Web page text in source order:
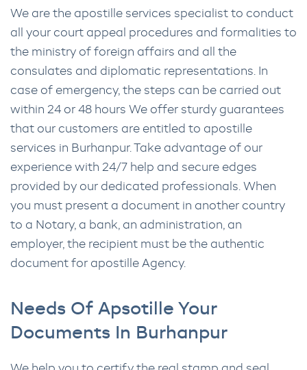
We are the apostille services specialist to conduct
all your court appeal procedures and formalities to
the ministry of foreign affairs and all the
consulates and diplomatic representations. In
case of emergency, the steps can be carried out
within 24 or 48 hours We offer sturdy guarantees
that our customers are entitled to apostille
services in Burhanpur. Take advantage of our
experience with 24/7 help and secure edges
provided by our dedicated professionals. When
you must present a document in another country
to a Notary, a bank, an administration, an
employer, the recipient must be the authentic
document for apostille Agency.
Needs Of Apsotille Your
Documents In Burhanpur